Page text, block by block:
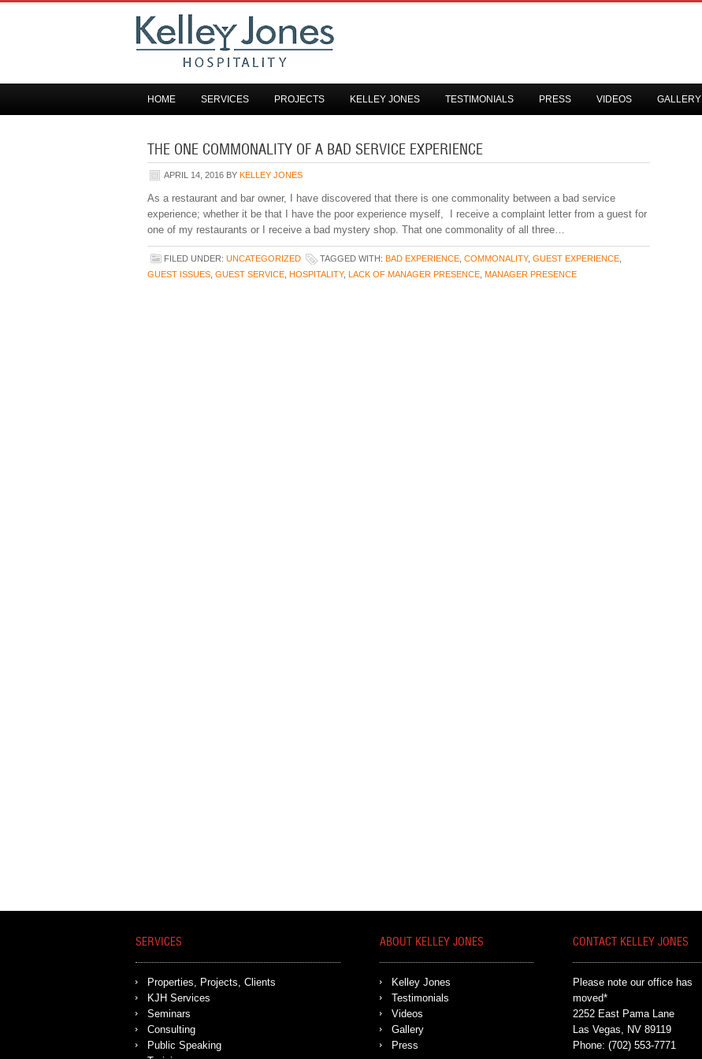
HOME SERVICES PROJECTS KELLEY JONES TESTIMONIALS PRESS VIDEOS GALLERY
THE ONE COMMONALITY OF A BAD SERVICE EXPERIENCE
APRIL 14, 2016 BY KELLEY JONES
As a restaurant and bar owner, I have discovered that there is one commonality between a bad service
experience; whether it be that I have the poor experience myself, I receive a complaint letter from a guest for
one of my restaurants or I receive a bad mystery shop. That one commonality of all three…
FILED UNDER: UNCATEGORIZED TAGGED WITH: BAD EXPERIENCE COMMONALITY, GUEST EXPERIENCE
GUEST ISSUES GUEST SERVICE HOSPITALITY, LACK OF MANAGER PRESENCE MANAGER PRESENCE
SERVICES
Properties, Projects, Clients
KJH Services
Seminars
Consulting
Public Speaking
ABOUT KELLEY JONES
Kelley Jones
Testimonials
Videos
Gallery
Press
CONTACT KELLEY JONES
Please note our office has
moved*
2252 East Pama Lane
Las Vegas, NV 89119
Phone: (702) 553-7771